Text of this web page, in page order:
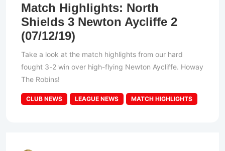
Match Highlights: North
Shields 3 Newton Aycliffe 2
(07/12/19)
Take a look at the match highlights from our hard
fought 3-2 win over high-flying Newton Aycliffe. Howay
The Robins!
CLUB NEWS LEAGUE NEWS MATCH HIGHLIGHTS